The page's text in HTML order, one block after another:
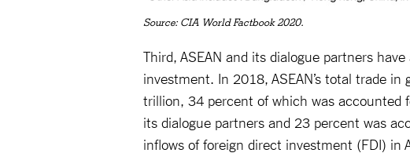
Source: CIA World Factbook 2020.
Third, ASEAN and its dialogue partners
investment. In 2018, ASEAN’s total trade
trillion, 34 percent of which was accounted
its dialogue partners and 23 percent was
inflows of foreign direct investment (FDI) in